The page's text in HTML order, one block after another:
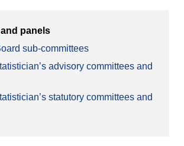
panels
sub-committees
advisory committees and
statutory committees and